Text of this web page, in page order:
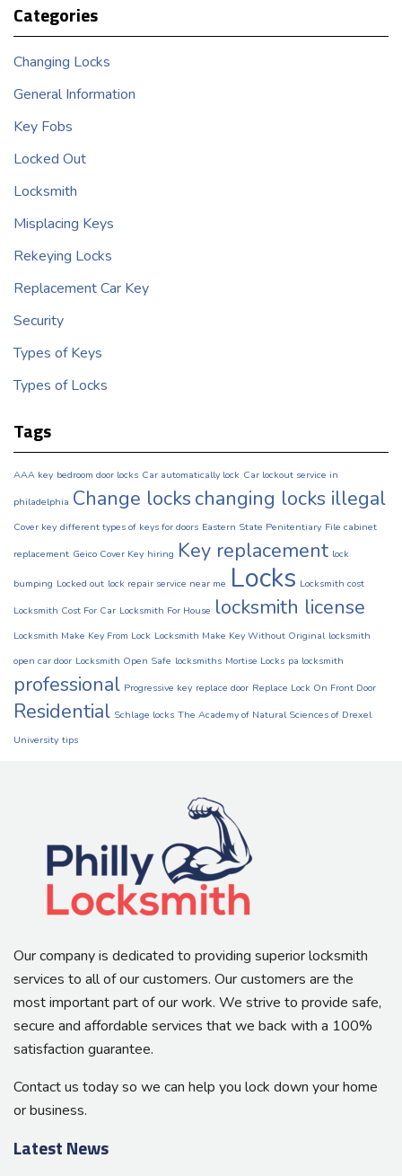
Categories
Changing Locks
General Information
Key Fobs
Locked Out
Locksmith
Misplacing Keys
Rekeying Locks
Replacement Car Key
Security
Types of Keys
Types of Locks
Tags
AAA key bedroom door locks Car automatically lock Car lockout service in
philadelphia Change locks changing locks illegal
Cover key different types of keys for doors Eastern State Penitentiary File cabinet
replacement Geico Cover Key hiring Key replacement lock
bumping Locked out lock repair service near me Locks Locksmith cost
Locksmith Cost For Car Locksmith For House locksmith license
Locksmith Make Key From Lock Locksmith Make Key Without Original locksmith
open car door Locksmith Open Safe locksmiths Mortise Locks pa locksmith
professional Progressive key replace door Replace Lock On Front Door
Residential Schlage locks The Academy of Natural Sciences of Drexel
University tips
Our company is dedicated to providing superior locksmith
services to all of our customers. Our customers are the
most important part of our work. We strive to provide safe,
secure and affordable services that we back with a 100%
satisfaction guarantee.
Contact us today so we can help you lock down your home
or business.
Latest News